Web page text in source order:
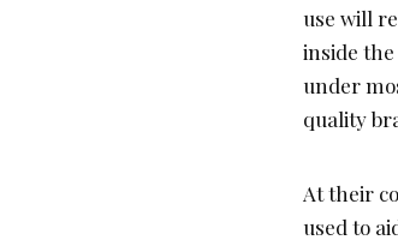
use will
inside
under
quality
At their
used to